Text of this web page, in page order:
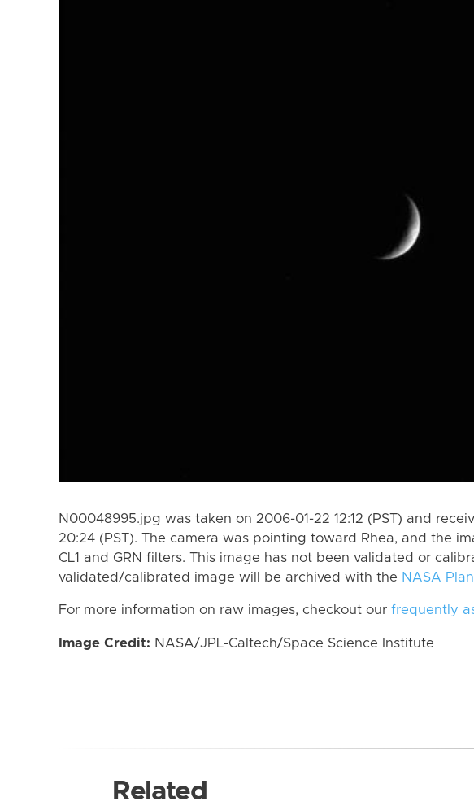
N00048995.jpg was taken on 2006-01-22 12:12 (PST) and
20:24 (PST). The camera was pointing toward Rhea, and the
CL1 and GRN filters. This image has not been validated or
validated/calibrated image will be archived with the NASA
For more information on raw images, checkout our frequently
Image Credit: NASA/JPL-Caltech/Space Science Institute
Related